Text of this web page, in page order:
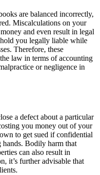
are balanced incorrectly,
Miscalculations on your
and even result in legal
you legally liable while
Therefore, these
law in terms of accounting
or negligence in
a defect about a particular
you money out of your
to get sued if confidential
Bodily harm that
can also result in
it’s further advisable that